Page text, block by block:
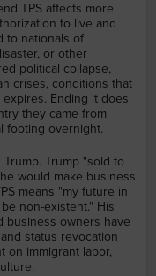
TPS affects more
to live and
to nationals of
or other
political collapse,
crises, conditions that
Ending it does
they came from
footing overnight.
Trump "sold to
would make business
means "my future in
non-existent." His
business owners have
status revocation
on immigrant labor,